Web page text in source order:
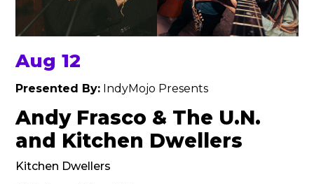
Aug 12
Presented By: IndyMojo Presents
Andy Frasco & The U.N.
and Kitchen Dwellers
Kitchen Dwellers